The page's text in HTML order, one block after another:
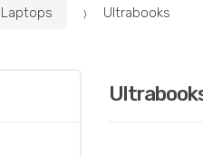
Ultrabooks